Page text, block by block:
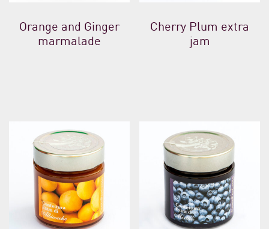
Orange and Ginger
marmalade
Cherry Plum extra
jam